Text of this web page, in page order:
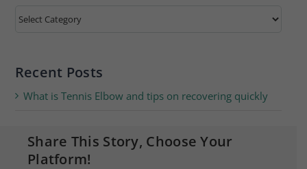
Categories
Recent Posts
What is Tennis Elbow and tips on recovering quickly
Share This Story, Choose Your
Platform!